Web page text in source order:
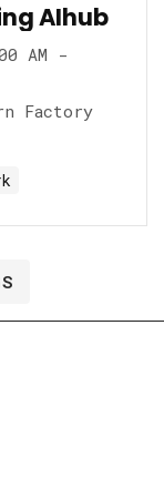
AIhub
AM -
Factory